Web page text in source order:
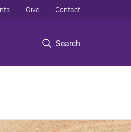
Search
Give Contact